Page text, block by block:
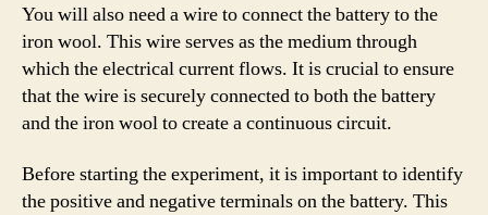
You will also need a wire to connect the battery to the
iron wool. This wire serves as the medium through
which the electrical current flows. It is crucial to ensure
that the wire is securely connected to both the battery
and the iron wool to create a continuous circuit.
Before starting the experiment, it is important to identify
the positive and negative terminals on the battery. This